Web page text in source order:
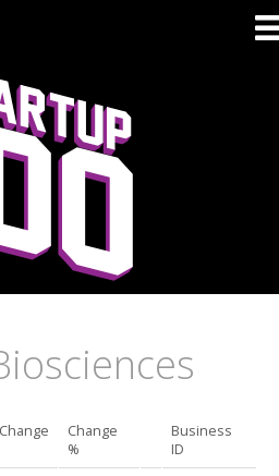
Change
Change
%
Business
ID